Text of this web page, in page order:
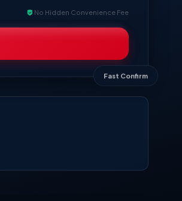
No Hidden Convenience Fee
Fast Confirm